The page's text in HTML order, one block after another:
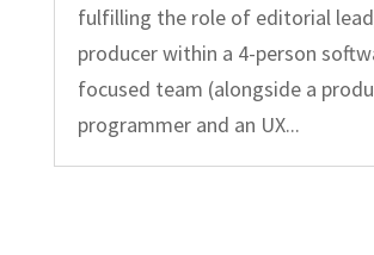
fulfilling the role of editorial
producer within a 4-person
focused team (alongside a
programmer and an UX...